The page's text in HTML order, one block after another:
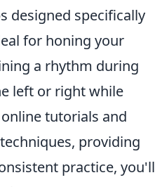
designed specifically
for honing your
a rhythm during
left or right while
tutorials and
providing
practice, you'll